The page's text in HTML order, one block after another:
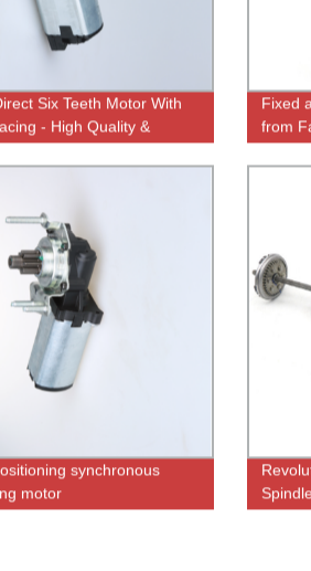
Six Teeth Motor With
- High Quality &
Prices
Fixed
from
synchronous
motor